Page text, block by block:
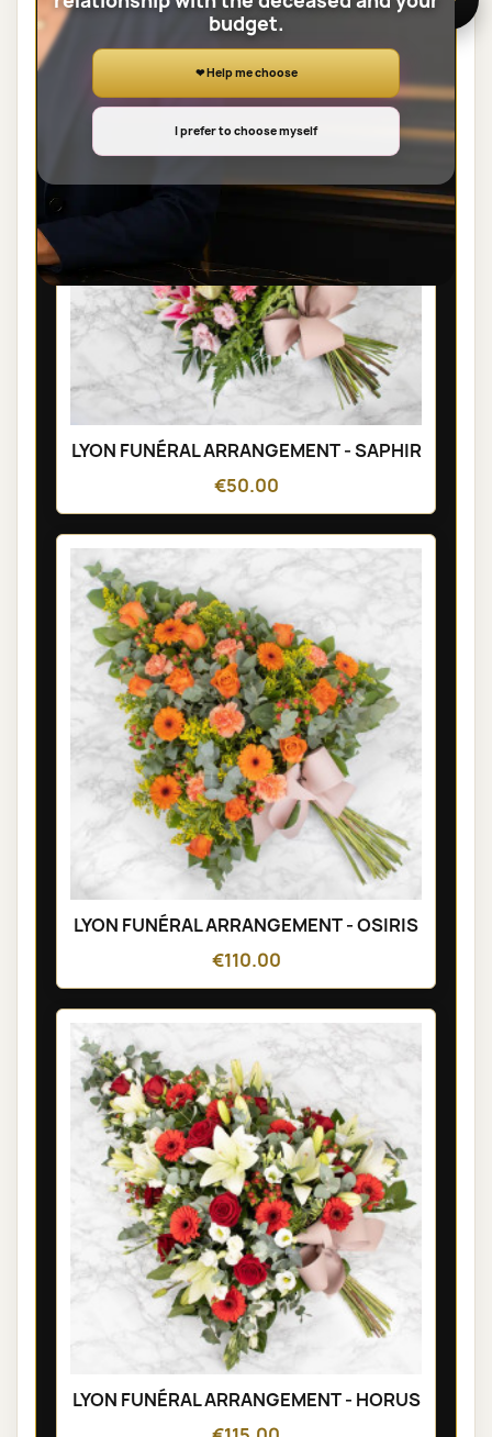
SHEAVES
LYON FUNÉRAL ARRANGEMENT - SAPHIR
€50.00
LYON FUNÉRAL ARRANGEMENT - OSIRIS
€110.00
LYON FUNÉRAL ARRANGEMENT - HORUS
budget.
❤ Help me choose
I prefer to choose myself